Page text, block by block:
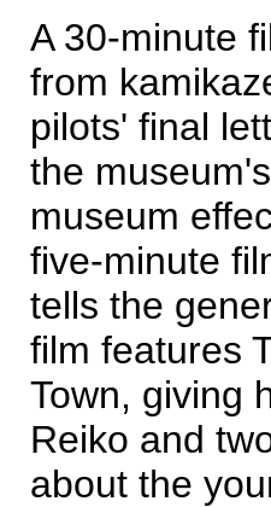
A 30-minute
from
pilots' final
the
museum
five-minute
tells the
film features
Town, giving
Reiko and
about the